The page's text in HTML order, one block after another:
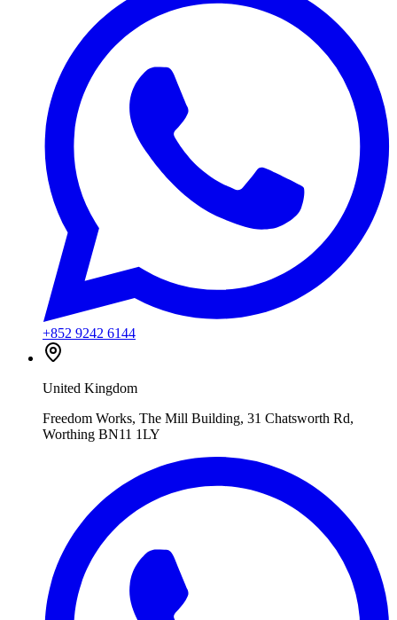
+852 9242 6144
United Kingdom
Freedom Works, The Mill Building, 31 Chatsworth Rd,
Worthing BN11 1LY